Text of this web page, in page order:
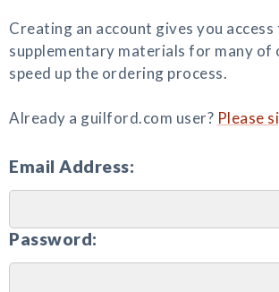
Creating an account gives you access
supplementary materials for many of
speed up the ordering process.
Already a guilford.com user? Please
Email Address:
Password: